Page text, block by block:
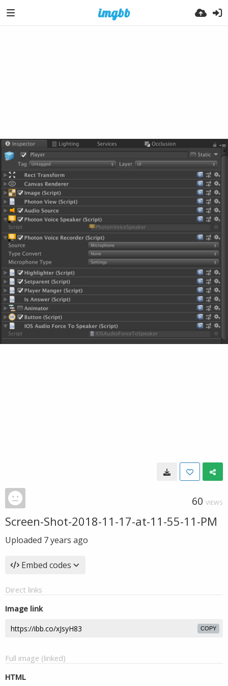
60 VIEWS
Screen-Shot-2018-11-17-at-11-55-11-PM
Uploaded 7 years ago
Embed codes
Direct links
Image link
COPY
Full image (linked)
HTML